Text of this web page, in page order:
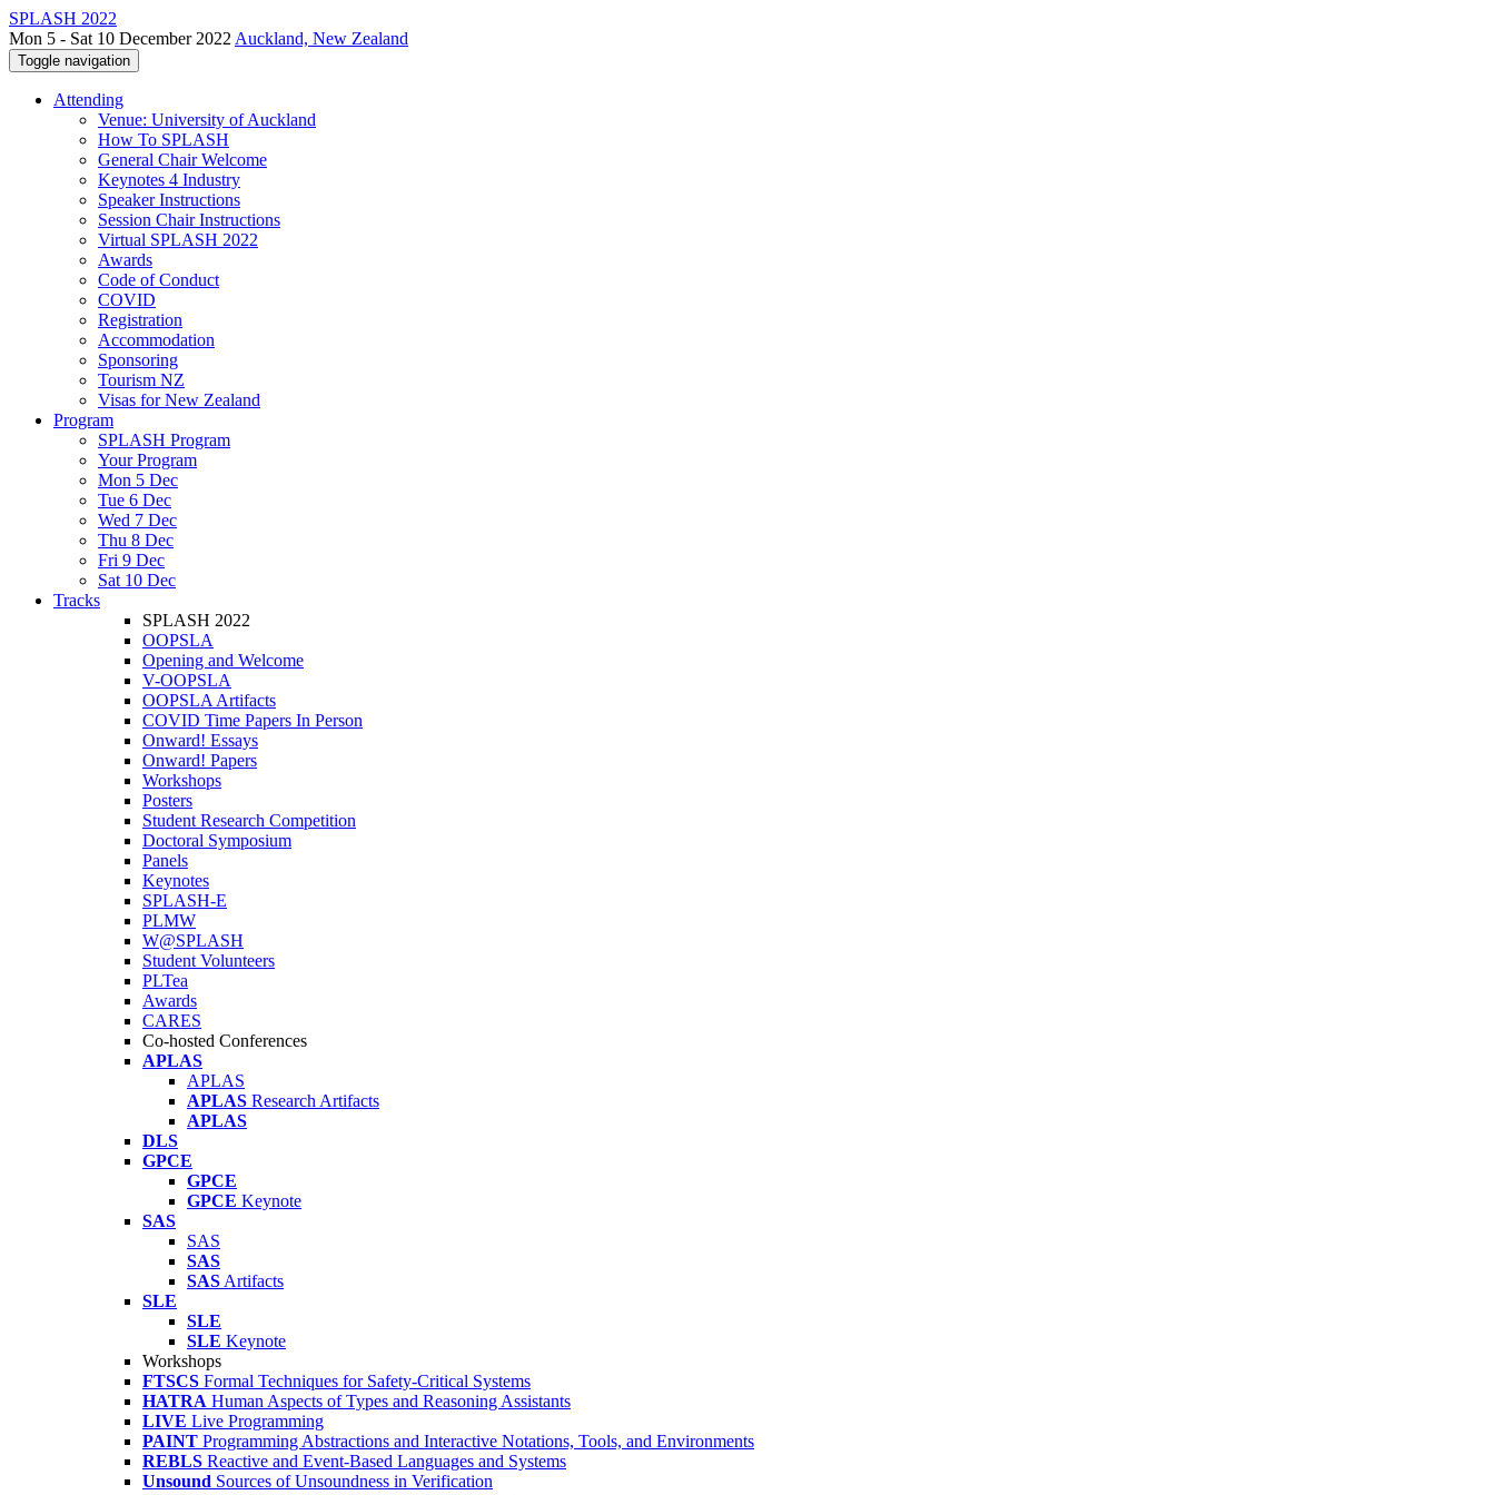
SPLASH 2022
Mon 5 - Sat 10 December 2022 Auckland, New Zealand
Toggle navigation
Attending
Venue: University of Auckland
How To SPLASH
General Chair Welcome
Keynotes 4 Industry
Speaker Instructions
Session Chair Instructions
Virtual SPLASH 2022
Awards
Code of Conduct
COVID
Registration
Accommodation
Sponsoring
Tourism NZ
Visas for New Zealand
Program
SPLASH Program
Your Program
Mon 5 Dec
Tue 6 Dec
Wed 7 Dec
Thu 8 Dec
Fri 9 Dec
Sat 10 Dec
Tracks
SPLASH 2022
OOPSLA
Opening and Welcome
V-OOPSLA
OOPSLA Artifacts
COVID Time Papers In Person
Onward! Essays
Onward! Papers
Workshops
Posters
Student Research Competition
Doctoral Symposium
Panels
Keynotes
SPLASH-E
PLMW
W@SPLASH
Student Volunteers
PLTea
Awards
CARES
Co-hosted Conferences
APLAS
APLAS
APLAS Research Artifacts
APLAS
DLS
GPCE
GPCE
GPCE Keynote
SAS
SAS
SAS
SAS Artifacts
SLE
SLE
SLE Keynote
Workshops
FTSCS Formal Techniques for Safety-Critical Systems
HATRA Human Aspects of Types and Reasoning Assistants
LIVE Live Programming
PAINT Programming Abstractions and Interactive Notations, Tools, and Environments
REBLS Reactive and Event-Based Languages and Systems
Unsound Sources of Unsoundness in Verification